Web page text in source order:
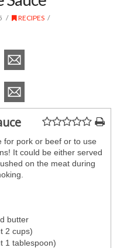
RECIPES
for pork or beef or to use
It could be either served
on the meat during
butter
2 cups)
1 tablespoon)